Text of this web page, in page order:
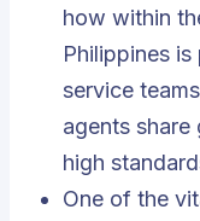
how within
Philippines
service
agents share
high
One of the